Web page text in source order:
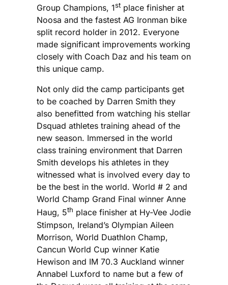
Group Champions, 1st place finisher at
Noosa and the fastest AG Ironman bike
split record holder in 2012. Everyone
made significant improvements working
closely with Coach Daz and his team on
this unique camp.
Not only did the camp participants get
to be coached by Darren Smith they
also benefitted from watching his stellar
Dsquad athletes training ahead of the
new season. Immersed in the world
class training environment that Darren
Smith develops his athletes in they
witnessed what is involved every day to
be the best in the world. World # 2 and
World Champ Grand Final winner Anne
Haug, 5th place finisher at Hy-Vee Jodie
Stimpson, Ireland’s Olympian Aileen
Morrison, World Duathlon Champ,
Cancun World Cup winner Katie
Hewison and IM 70.3 Auckland winner
Annabel Luxford to name but a few of